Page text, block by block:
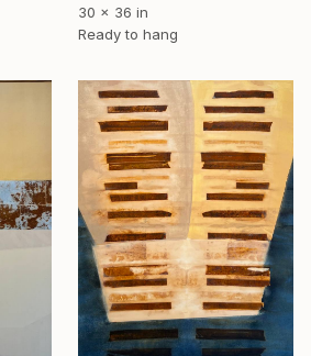
30 x 36 in
Ready to hang